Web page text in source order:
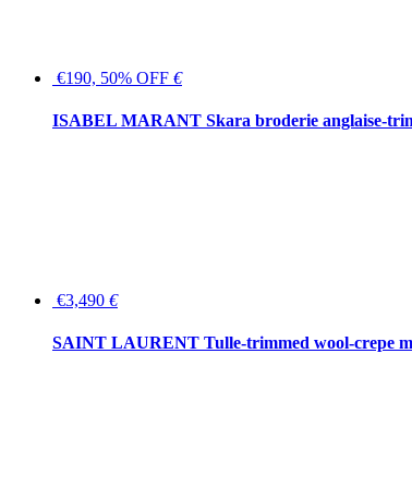
€190, 50% OFF €
ISABEL MARANT Skara broderie anglaise-
€3,490 €
SAINT LAURENT Tulle-trimmed wool-crepe